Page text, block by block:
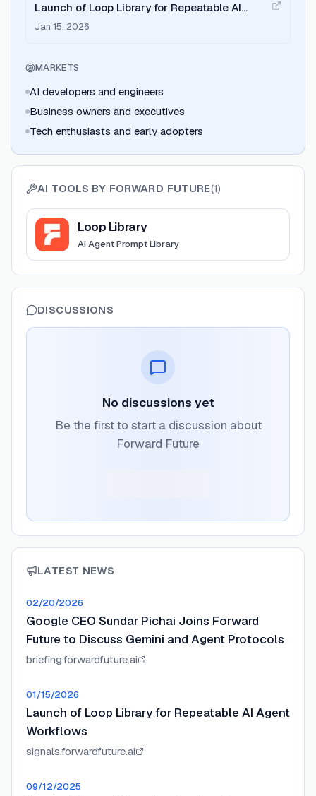
Launch of Loop Library for Repeatable AI
Agent Workflows
Jan 15, 2026
MARKETS
AI developers and engineers
Business owners and executives
Tech enthusiasts and early adopters
AI TOOLS BY FORWARD FUTURE(1)
ViewLoop Library
Loop Library
AI Agent Prompt Library
DISCUSSIONS
No discussions yet
Be the first to start a discussion about
Forward Future
LATEST NEWS
02/20/2026
Google CEO Sundar Pichai Joins Forward
Future to Discuss Gemini and Agent Protocols
briefing.forwardfuture.ai
01/15/2026
Launch of Loop Library for Repeatable AI Agent
Workflows
signals.forwardfuture.ai
09/12/2025